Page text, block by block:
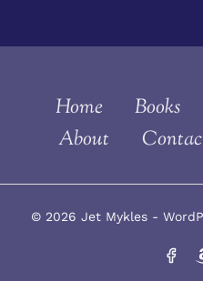
Home Books
About
© 2026 Jet Mykles -